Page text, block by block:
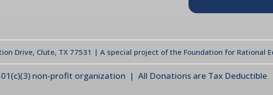
Drive, Clute, TX 77531 | A special project of the Foundation for Rational
non-profit organization | All Donations are Tax Deductible |